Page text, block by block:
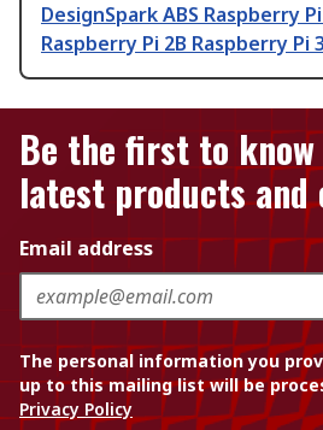
DesignSpark ABS Raspberry
Raspberry Pi 2B Raspberry Pi
Be the first to
latest products and
Email address
The personal information you
up to this mailing list will be
Privacy Policy